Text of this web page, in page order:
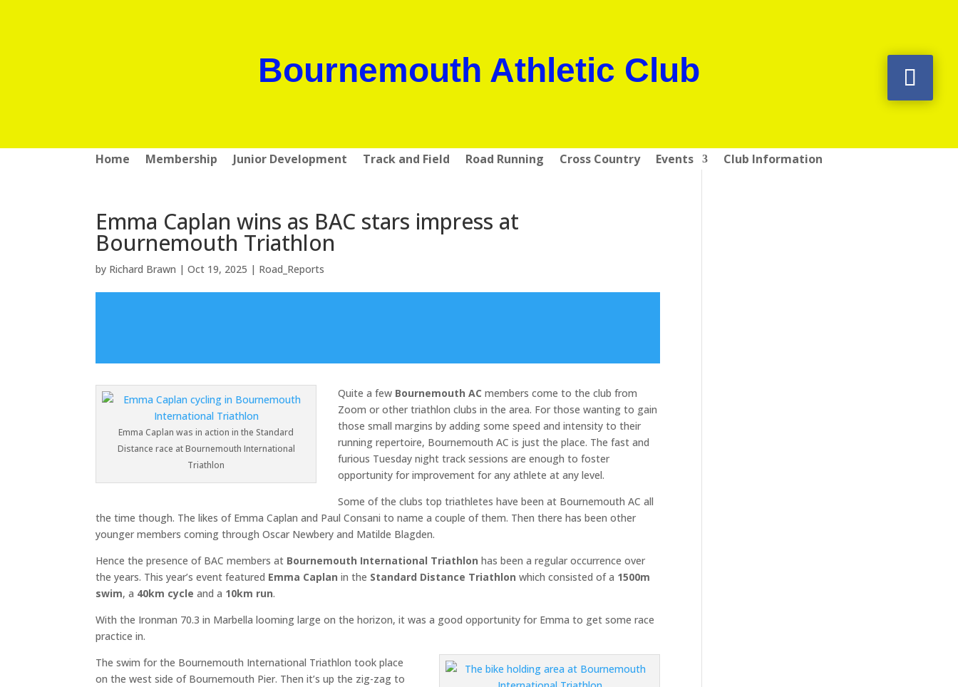
Bournemouth Athletic Club
Home Membership Junior Development Track and Field Road Running Cross Country Events Club Information
Emma Caplan wins as BAC stars impress at
Bournemouth Triathlon
by Richard Brawn |Oct 19, 2025 | Road_Reports
Emma Caplan was in action in the Standard
Distance race at Bournemouth International
Triathlon
Quite a few Bournemouth AC members come to the club from
Zoom or other triathlon clubs in the area. For those wanting to gain
those small margins by adding some speed and intensity to their
running repertoire, Bournemouth AC is just the place. The fast and
furious Tuesday night track sessions are enough to foster
opportunity for improvement for any athlete at any level.
Some of the clubs top triathletes have been at Bournemouth AC all
the time though. The likes of Emma Caplan and Paul Consani to name a couple of them. Then there has been other
younger members coming through Oscar Newbery and Matilde Blagden.
Hence the presence of BAC members at Bournemouth International Triathlon has been a regular occurrence over
the years. This year’s event featured Emma Caplan in the Standard Distance Triathlon which consisted of a 1500m
swim, a 40km cycle and a 10km run.
With the Ironman 70.3 in Marbella looming large on the horizon, it was a good opportunity for Emma to get some race
practice in.
The swim for the Bournemouth International Triathlon took place
on the west side of Bournemouth Pier. Then it’s up the zig-zag to